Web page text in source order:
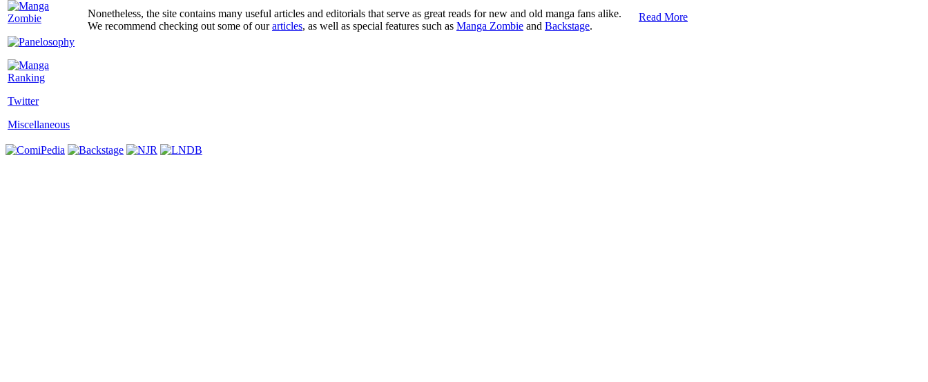
Twitter
Miscellaneous
Nonetheless, the site contains many useful articles and editorials that serve as great reads for new and old manga fans alike.
We recommend checking out some of ourarticles, as well as special features such as Manga Zombie and Backstage.
Read More